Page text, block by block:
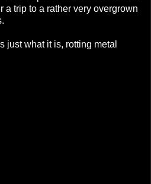
a trip to a rather very overgrown
just what it is, rotting metal